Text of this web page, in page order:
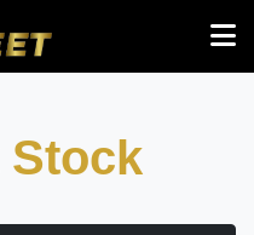
Stock